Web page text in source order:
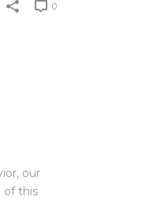
0
our
of this